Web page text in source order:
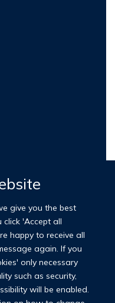
give you the best
click 'Accept all
happy to receive all
again. If you
only necessary
such as security,
will be enabled.
Health